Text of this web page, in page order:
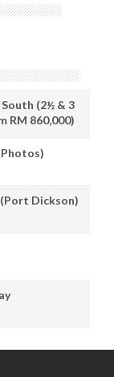
(2½ & 3
RM 860,000)
Dickson)